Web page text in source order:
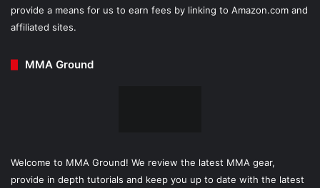
provide a means for us to earn fees by linking to Amazon.com and
affiliated sites.
MMA Ground
Welcome to MMA Ground! We review the latest MMA gear,
provide in depth tutorials and keep you up to date with the latest